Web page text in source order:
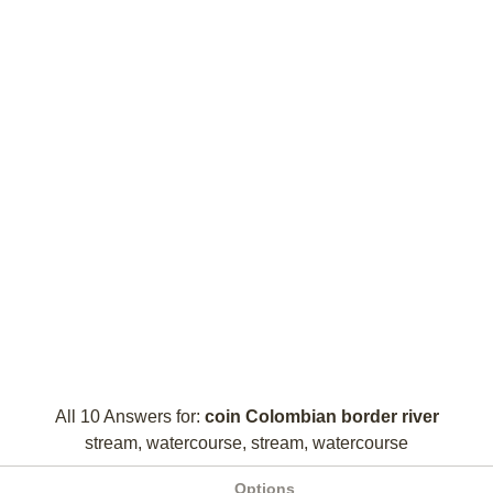
All 10 Answers for: coin Colombian border river
stream, watercourse, stream, watercourse
Options